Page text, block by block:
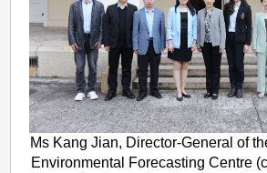
Ms Kang Jian, Director-General of
Environmental Forecasting Centre